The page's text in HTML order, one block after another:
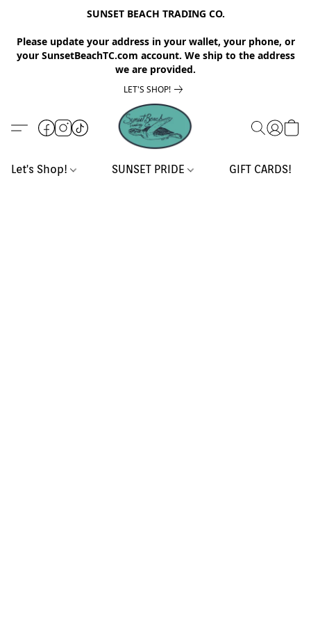
SUNSET BEACH TRADING CO.
Please update your address in your wallet, your phone, or
your SunsetBeachTC.com account. We ship to the address
we are provided.
LET'S SHOP!
Let's Shop! SUNSET PRIDE GIFT CARDS!